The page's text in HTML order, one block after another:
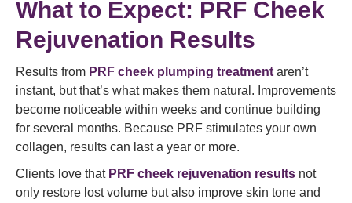
What to Expect: PRF Cheek
Rejuvenation Results
Results from PRF cheek plumping treatment aren’t
instant, but that’s what makes them natural. Improvements
become noticeable within weeks and continue building
for several months. Because PRF stimulates your own
collagen, results can last a year or more.
Clients love that PRF cheek rejuvenation results not
only restore lost volume but also improve skin tone and